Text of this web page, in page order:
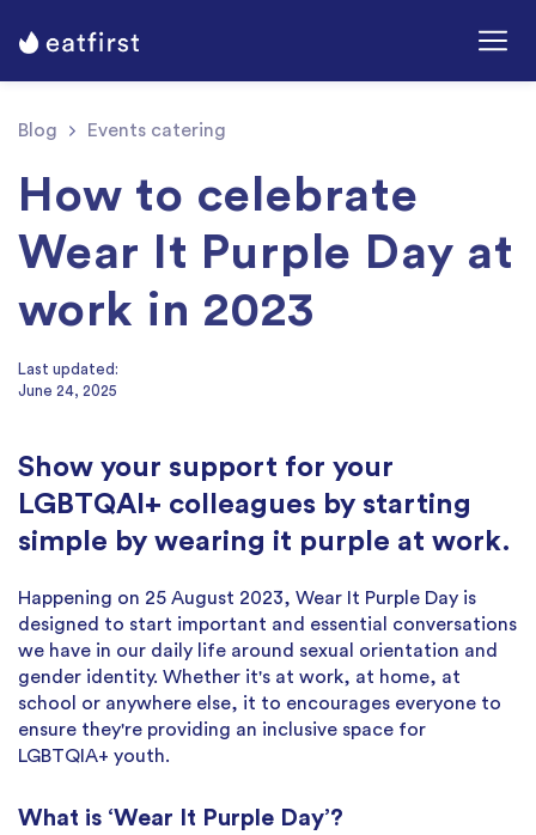
Blog Events catering
How to celebrate
Wear It Purple Day at
work in 2023
Last updated:
June 24, 2025
Show your support for your
LGBTQAI+ colleagues by starting
simple by wearing it purple at work.
Happening on 25 August 2023, Wear It Purple Day is
designed to start important and essential conversations
we have in our daily life around sexual orientation and
gender identity. Whether it's at work, at home, at
school or anywhere else, it to encourages everyone to
ensure they're providing an inclusive space for
LGBTQIA+ youth.
What is ‘Wear It Purple Day’?